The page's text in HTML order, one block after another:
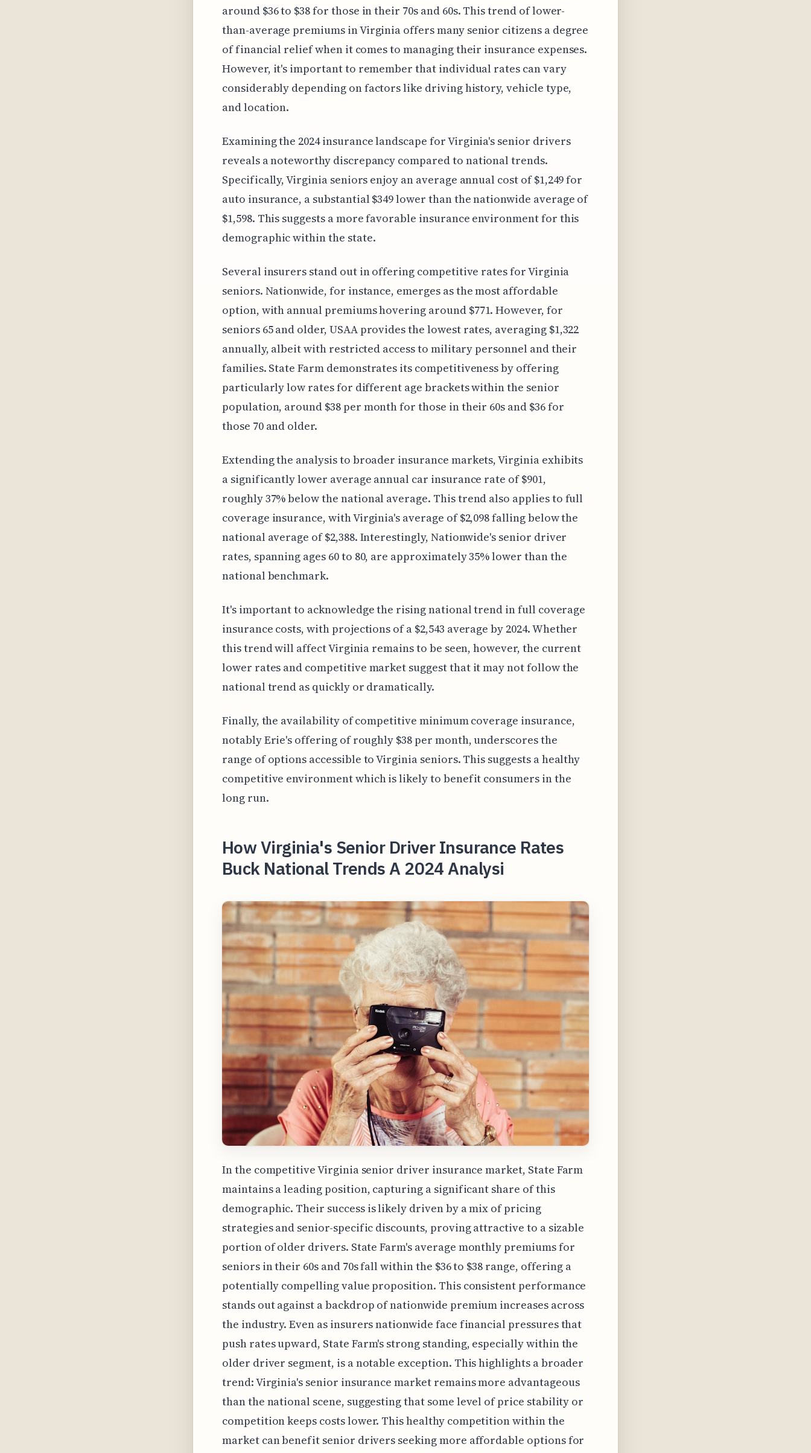
around $36 to $38 for those in their 70s and 60s. This trend of lower-
than-average premiums in Virginia offers many senior citizens a degree
of financial relief when it comes to managing their insurance expenses.
However, it's important to remember that individual rates can vary
considerably depending on factors like driving history, vehicle type,
and location.
Examining the 2024 insurance landscape for Virginia's senior drivers
reveals a noteworthy discrepancy compared to national trends.
Specifically, Virginia seniors enjoy an average annual cost of $1,249 for
auto insurance, a substantial $349 lower than the nationwide average of
$1,598. This suggests a more favorable insurance environment for this
demographic within the state.
Several insurers stand out in offering competitive rates for Virginia
seniors. Nationwide, for instance, emerges as the most affordable
option, with annual premiums hovering around $771. However, for
seniors 65 and older, USAA provides the lowest rates, averaging $1,322
annually, albeit with restricted access to military personnel and their
families. State Farm demonstrates its competitiveness by offering
particularly low rates for different age brackets within the senior
population, around $38 per month for those in their 60s and $36 for
those 70 and older.
Extending the analysis to broader insurance markets, Virginia exhibits
a significantly lower average annual car insurance rate of $901,
roughly 37% below the national average. This trend also applies to full
coverage insurance, with Virginia's average of $2,098 falling below the
national average of $2,388. Interestingly, Nationwide's senior driver
rates, spanning ages 60 to 80, are approximately 35% lower than the
national benchmark.
It's important to acknowledge the rising national trend in full coverage
insurance costs, with projections of a $2,543 average by 2024. Whether
this trend will affect Virginia remains to be seen, however, the current
lower rates and competitive market suggest that it may not follow the
national trend as quickly or dramatically.
Finally, the availability of competitive minimum coverage insurance,
notably Erie's offering of roughly $38 per month, underscores the
range of options accessible to Virginia seniors. This suggests a healthy
competitive environment which is likely to benefit consumers in the
long run.
How Virginia's Senior Driver Insurance Rates
Buck National Trends A 2024 Analysi
In the competitive Virginia senior driver insurance market, State Farm
maintains a leading position, capturing a significant share of this
demographic. Their success is likely driven by a mix of pricing
strategies and senior-specific discounts, proving attractive to a sizable
portion of older drivers. State Farm's average monthly premiums for
seniors in their 60s and 70s fall within the $36 to $38 range, offering a
potentially compelling value proposition. This consistent performance
stands out against a backdrop of nationwide premium increases across
the industry. Even as insurers nationwide face financial pressures that
push rates upward, State Farm's strong standing, especially within the
older driver segment, is a notable exception. This highlights a broader
trend: Virginia's senior insurance market remains more advantageous
than the national scene, suggesting that some level of price stability or
competition keeps costs lower. This healthy competition within the
market can benefit senior drivers seeking more affordable options for